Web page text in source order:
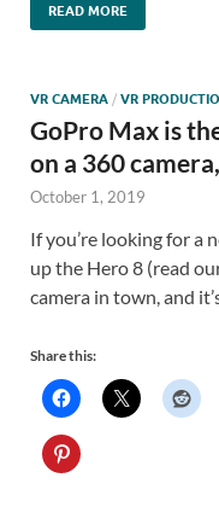
READ MORE
VR CAMERA / VR
GoPro Max is
on a 360
October 1, 2019
If you’re looking for a
up the Hero 8 (read
camera in town, and
Share this: